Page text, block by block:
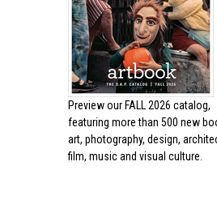
Preview our FALL 2026 catalog,
featuring more than 500 new
art, photography, design,
film, music and visual culture.